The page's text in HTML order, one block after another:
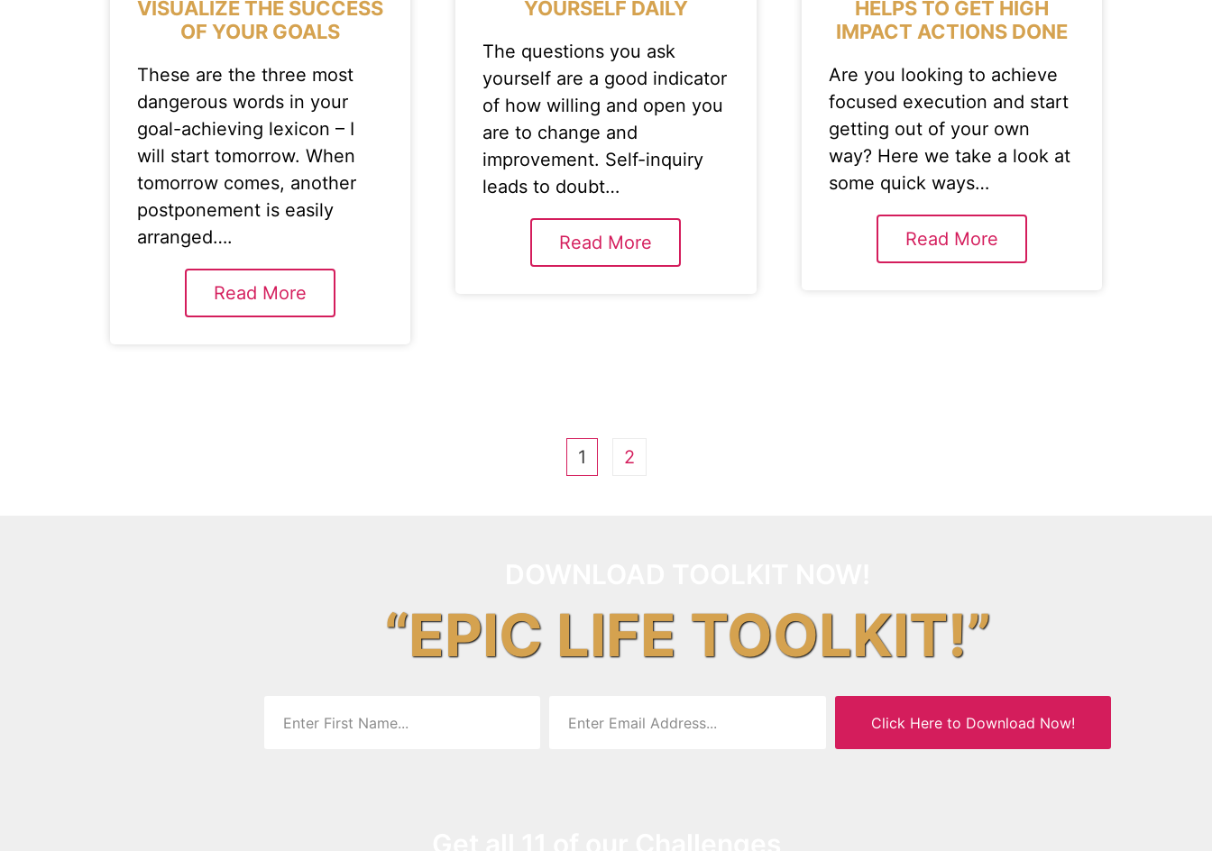
VISUALIZE THE SUCCESS
OF YOUR GOALS
These are the three most
dangerous words in your
goal-achieving lexicon – I
will start tomorrow. When
tomorrow comes, another
postponement is easily
arranged….
Read More
YOURSELF DAILY
The questions you ask
yourself are a good indicator
of how willing and open you
are to change and
improvement. Self-inquiry
leads to doubt…
Read More
HELPS TO GET HIGH
IMPACT ACTIONS DONE
Are you looking to achieve
focused execution and start
getting out of your own
way? Here we take a look at
some quick ways…
Read More
1 2
“EPIC LIFE TOOLKIT!”
Click Here to Download Now!